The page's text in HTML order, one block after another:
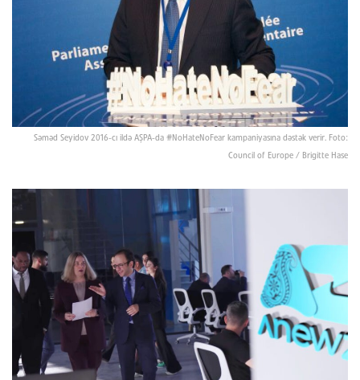
Səməd Seyidov 2016-cı ildə AŞPA-da #NoHateNoFear kampaniyasına dəstək verir. Foto:
Council of Europe / Brigitte Hase